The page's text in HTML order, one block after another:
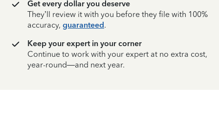
Get every dollar you deserve
They’ll review it with you before they file with 100%
accuracy, guaranteed.
Keep your expert in your corner
Continue to work with your expert at no extra cost,
year-round—and next year.